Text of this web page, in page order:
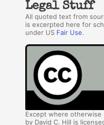
Legal Stuff
All quoted text from
is excerpted here for
under US Fair Use.
Except where otherwise
by David C. Hill is